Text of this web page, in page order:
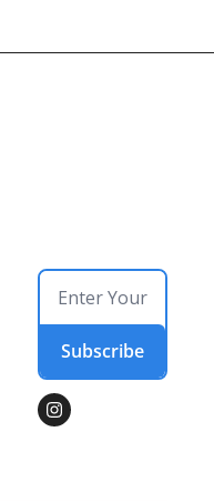
Subscribe